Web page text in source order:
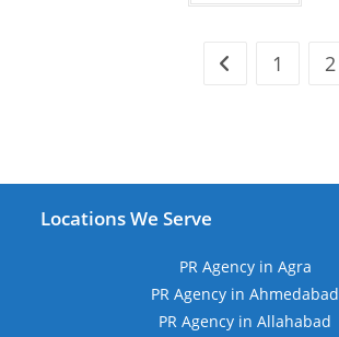
1 2
Locations We Serve
PR Agency in Agra
PR Agency in Ahmedabad
PR Agency in Allahabad